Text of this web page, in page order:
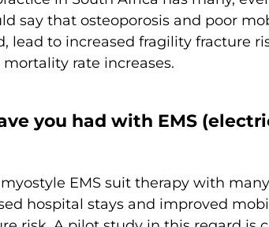
say that osteoporosis and poor
lead to increased fragility fracture
rate increases.
you had with EMS
EMS suit therapy with
hospital stays and improved